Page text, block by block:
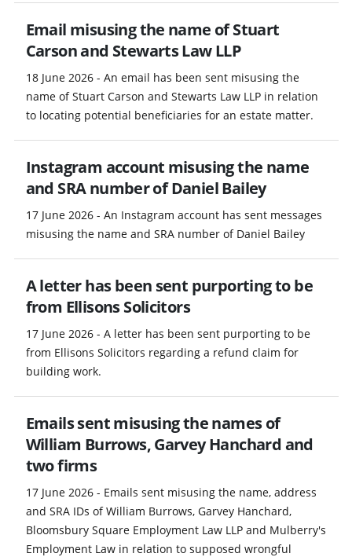
Email misusing the name of Stuart
Carson and Stewarts Law LLP
18 June 2026 - An email has been sent misusing the
name of Stuart Carson and Stewarts Law LLP in relation
to locating potential beneficiaries for an estate matter.
Instagram account misusing the name
and SRA number of Daniel Bailey
17 June 2026 - An Instagram account has sent messages
misusing the name and SRA number of Daniel Bailey
A letter has been sent purporting to be
from Ellisons Solicitors
17 June 2026 - A letter has been sent purporting to be
from Ellisons Solicitors regarding a refund claim for
building work.
Emails sent misusing the names of
William Burrows, Garvey Hanchard and
two firms
17 June 2026 - Emails sent misusing the name, address
and SRA IDs of William Burrows, Garvey Hanchard,
Bloomsbury Square Employment Law LLP and Mulberry's
Employment Law in relation to supposed wrongful